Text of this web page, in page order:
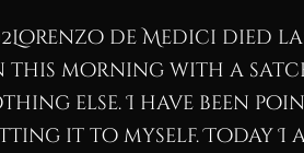
de Medici died
this morning with a
else. I have been
it to myself. Today I